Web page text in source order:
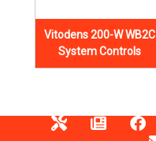
Vitodens 200-W WB2C
System Controls